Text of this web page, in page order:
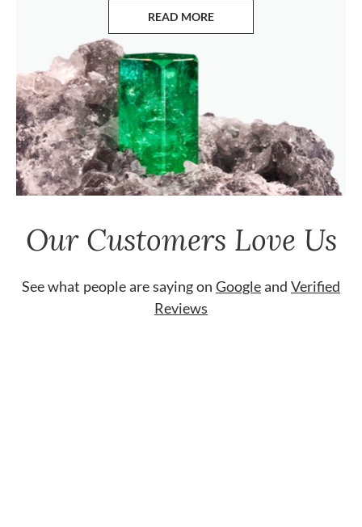
READ MORE
ABOUT EMERALDS
Our Customers Love Us
See what people are saying on Googleand Verified
Reviews